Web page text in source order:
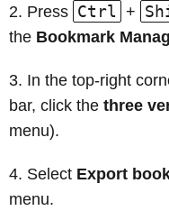
Press Ctrl +
the Bookmark
In the top-right
bar, click the three
menu).
Select Export
menu.